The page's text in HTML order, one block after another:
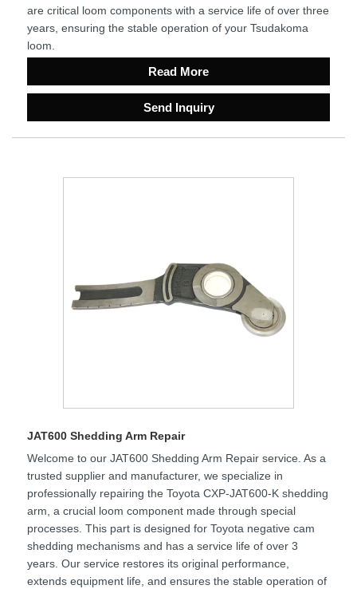
are critical loom components with a service life of over three
years, ensuring the stable operation of your Tsudakoma
loom.
Read More
Send Inquiry
JAT600 Shedding Arm Repair
Welcome to our JAT600 Shedding Arm Repair service. As a
trusted supplier and manufacturer, we specialize in
professionally repairing the Toyota CXP-JAT600-K shedding
arm, a crucial loom component made through special
processes. This part is designed for Toyota negative cam
shedding mechanisms and has a service life of over 3
years. Our service restores its original performance,
extends equipment life, and ensures the stable operation of